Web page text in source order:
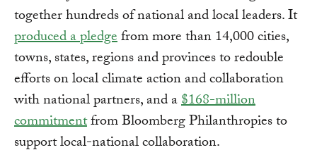
together hundreds of national and local leaders. It
produced a pledgefrom more than 14,000 cities,
towns, states, regions and provinces to redouble
efforts on local climate action and collaboration
with national partners, and a$168-million
commitmentfrom Bloomberg Philanthropies to
support local-national collaboration.